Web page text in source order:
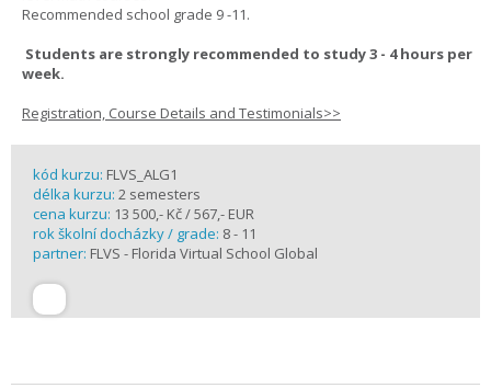
Recommended school grade 9 -11.
Students are strongly recommended to study 3 - 4 hours per
week.
Registration, Course Details and Testimonials>>
kód kurzu: FLVS_ALG1
délka kurzu: 2 semesters
cena kurzu: 13 500,- Kč / 567,- EUR
rok školní docházky / grade: 8 - 11
partner: FLVS - Florida Virtual School Global